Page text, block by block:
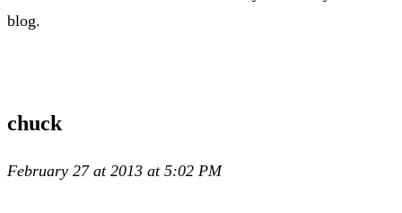
blog.
chuck
February 27 at 2013 at 5:02 PM